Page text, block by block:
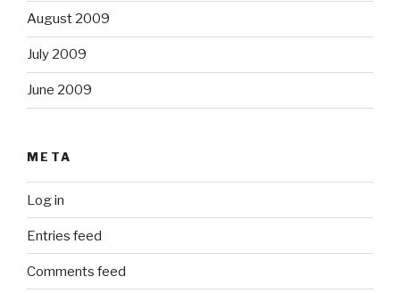
August 2009
July 2009
June 2009
META
Log in
Entries feed
Comments feed